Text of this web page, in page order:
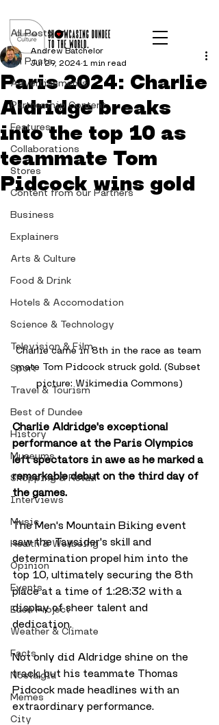
All Posts
Advertisements
Partnership Content
Features
Collaborations
Stores
Content from our Partners
Business
Explainers
Arts & Culture
Food & Drink
Hotels & Accomodation
Science & Technology
Television & Film
Sport
Travel & Tourism
Best of Dundee
History
Museums
Shopping & Retail
Interviews
Music
Health & Wellbeing
Opinion
Events
Eden Project
Weather & Climate
Facts
Nostalgia
Memes
City
All Posts
Paris 2024: Charlie
Aldridge breaks
into the top 10 as
teammate Tom
Pidcock wins gold
Andrew Batchelor
Jul 29, 2024 1 min read
Charlie came in 8th in the race as team
mate Tom Pidcock struck gold. (Subset
picture: Wikimedia Commons)
Charlie Aldridge's exceptional
performance at the Paris Olympics
left spectators in awe as he marked a
remarkable debut on the third day of
the games.
The Men's Mountain Biking event
saw the Taysider's skill and
determination propel him into the
top 10, ultimately securing the 8th
place at a time of 1:28:32 with a
display of sheer talent and
dedication.
Not only did Aldridge shine on the
track, but his teammate Thomas
Pidcock made headlines with an
extraordinary performance.